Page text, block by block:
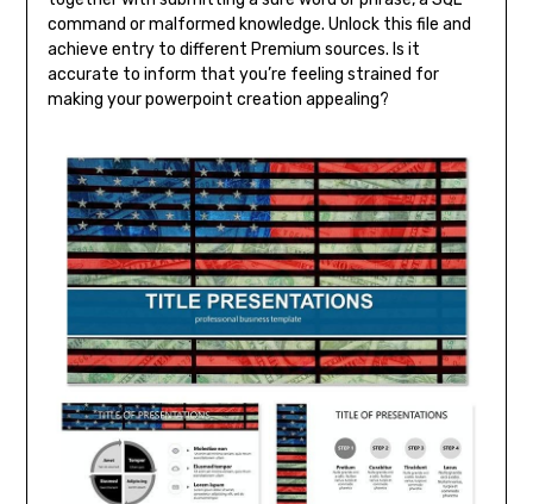
command or malformed knowledge. Unlock this file and
achieve entry to different Premium sources. Is it
accurate to inform that you’re feeling strained for
making your powerpoint creation appealing?